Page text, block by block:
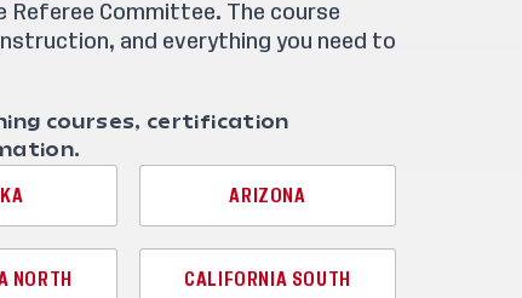
Committee. The course
and everything you need to
courses, certification
ARIZONA
NORTH CALIFORNIA SOUTH